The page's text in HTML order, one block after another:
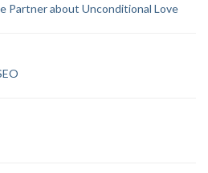
Partner about Unconditional Love